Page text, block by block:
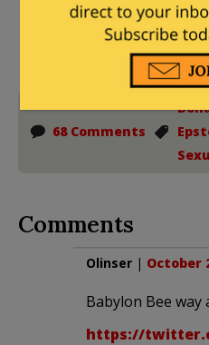
Donations
to the full extent
68 Comments
Comments
Olinser | October
Babylon Bee way
https://